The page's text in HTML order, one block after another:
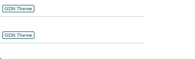
GDN Theme
GDN Theme